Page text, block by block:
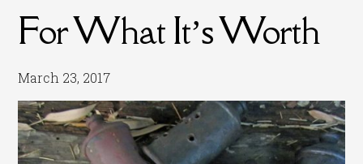
For What It’s Worth
March 23, 2017